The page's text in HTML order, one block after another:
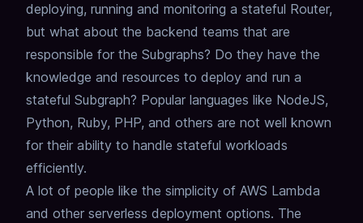
deploying, running and monitoring a stateful Router,
but what about the backend teams that are
responsible for the Subgraphs? Do they have the
knowledge and resources to deploy and run a
stateful Subgraph? Popular languages like NodeJS,
Python, Ruby, PHP, and others are not well known
for their ability to handle stateful workloads
efficiently.
A lot of people like the simplicity of AWS Lambda
and other serverless deployment options. The